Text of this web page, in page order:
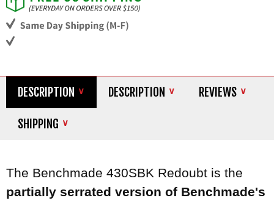
DESCRIPTION DESCRIPTION REVIEWS
SHIPPING
The Benchmade 430SBK Redoubt is the
partially serrated version of Benchmade's